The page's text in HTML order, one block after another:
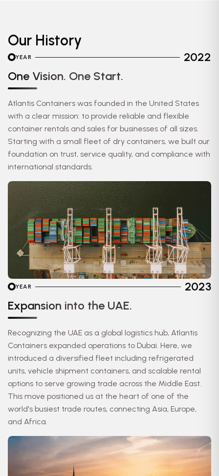
Our History
YEAR
2022
One Vision. One Start.
Atlantis Containers was founded in the United States
with a clear mission: to provide reliable and flexible
container rentals and sales for businesses of all sizes.
Starting with a small fleet of dry containers, we built our
foundation on trust, service quality, and compliance with
international standards.
YEAR
2023
Expansion into the UAE.
Recognizing the UAE as a global logistics hub, Atlantis
Containers expanded operations to Dubai. Here, we
introduced a diversified fleet including refrigerated
units, vehicle shipment containers, and scalable rental
options to serve growing trade across the Middle East.
This move positioned us at the heart of one of the
world's busiest trade routes, connecting Asia, Europe,
and Africa.